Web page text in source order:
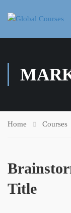
Home Courses
Title